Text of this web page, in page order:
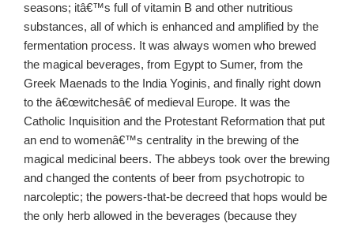
seasons; itâ€™s full of vitamin B and other nutritious
substances, all of which is enhanced and amplified by the
fermentation process. It was always women who brewed
the magical beverages, from Egypt to Sumer, from the
Greek Maenads to the India Yoginis, and finally right down
to the â€œwitchesâ€ of medieval Europe. It was the
Catholic Inquisition and the Protestant Reformation that put
an end to womenâ€™s centrality in the brewing of the
magical medicinal beers. The abbeys took over the brewing
and changed the contents of beer from psychotropic to
narcoleptic; the powers-that-be decreed that hops would be
the only herb allowed in the beverages (because they